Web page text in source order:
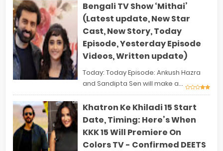
Bengali TV Show ‘Mithai’
(Latest update, New Star
Cast, New Story, Today
Episode, Yesterday Episode
Videos, Written update)
Today: Today Episode: Ankush Hazra
and Sandipta Sen will make a...
Khatron Ke Khiladi 15 Start
Date, Timing: Here’s When
KKK 15 Will Premiere On
Colors TV - Confirmed DEETS